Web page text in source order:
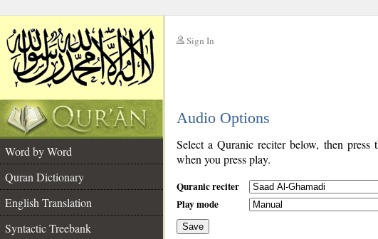
Sign In
Audio Options
Word by Word
Quran Dictionary
English Translation
Syntactic Treebank
Select a Quranic reciter below, then
when you press play.
Quranic reciter
Play mode
Save